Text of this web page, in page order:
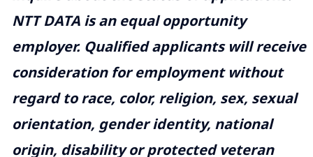
NTT DATA is an equal opportunity
employer. Qualified applicants will receive
consideration for employment without
regard to race, color, religion, sex, sexual
orientation, gender identity, national
origin, disability or protected veteran